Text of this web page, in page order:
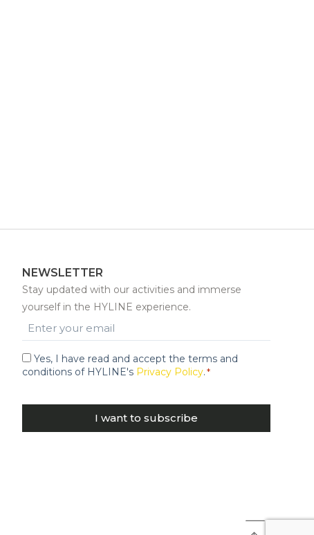
NEWSLETTER
Stay updated with our activities and immerse
yourself in the HYLINE experience.
Email
*
Consent
*
Yes, I have read and accept the terms and
conditions of HYLINE's Privacy Policy.*